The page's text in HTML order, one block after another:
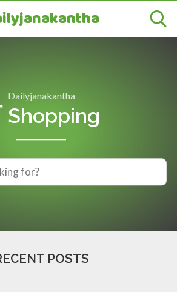
Dailyjanakantha
Shopping
POSTS